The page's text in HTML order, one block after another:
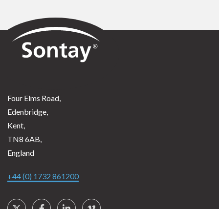
Sontay
Four Elms Road,
Edenbridge,
Kent,
TN8 6AB,
England
+44 (0) 1732 861200
Social Links